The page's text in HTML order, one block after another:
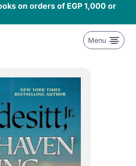
on orders of EGP 1,000 or
Menu